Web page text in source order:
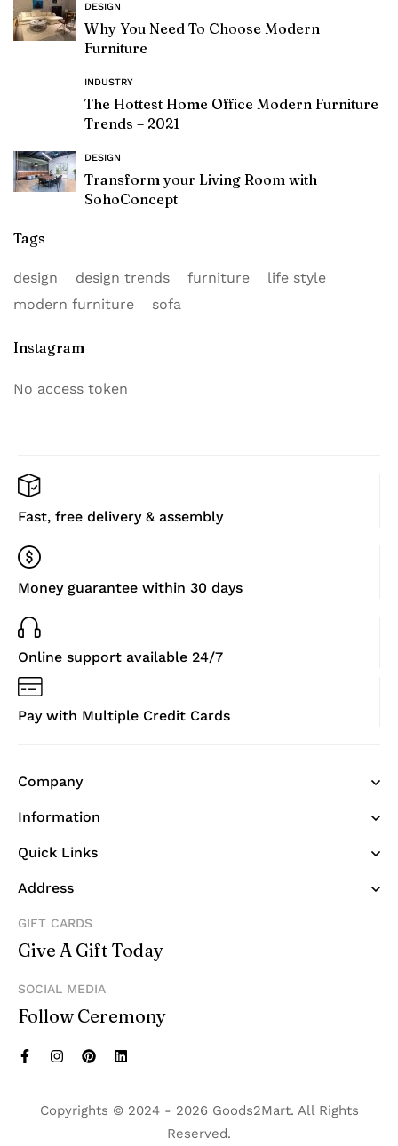
DESIGN
Why You Need To Choose Modern
Furniture
INDUSTRY
The Hottest Home Office Modern Furniture
Trends – 2021
DESIGN
Transform your Living Room with
SohoConcept
Tags
design design trends furniture
life style
modern furniture
sofa
Instagram
No access token
Fast, free delivery & assembly
Money guarantee within 30 days
Online support available 24/7
Pay with Multiple Credit Cards
Company
Information
Quick Links
Address
GIFT CARDS
Give A Gift Today
SOCIAL MEDIA
Follow Ceremony
Copyrights © 2024 - 2026 Goods2Mart. All Rights
Reserved.